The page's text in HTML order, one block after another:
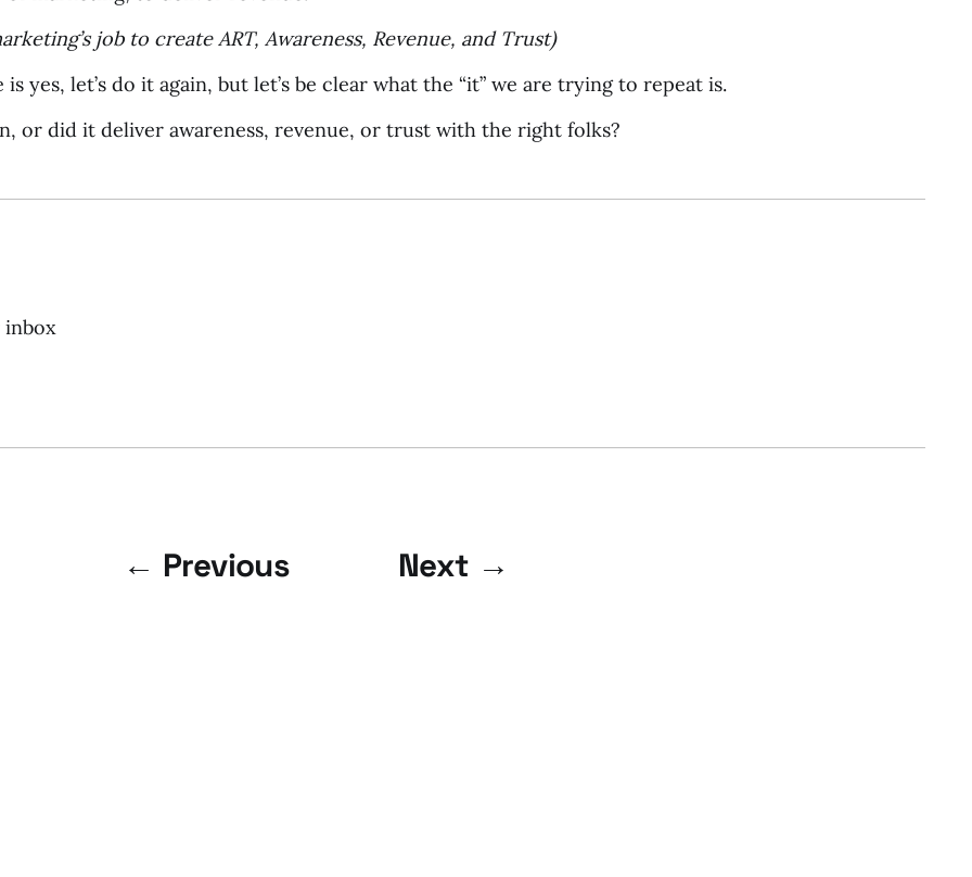
job to create ART, Awareness, Revenue, and Trust)
yes, let’s do it again, but let’s be clear what the “it” we are trying to repeat is.
or did it deliver awareness, revenue, or trust with the right folks?
inbox
← Previous Next →